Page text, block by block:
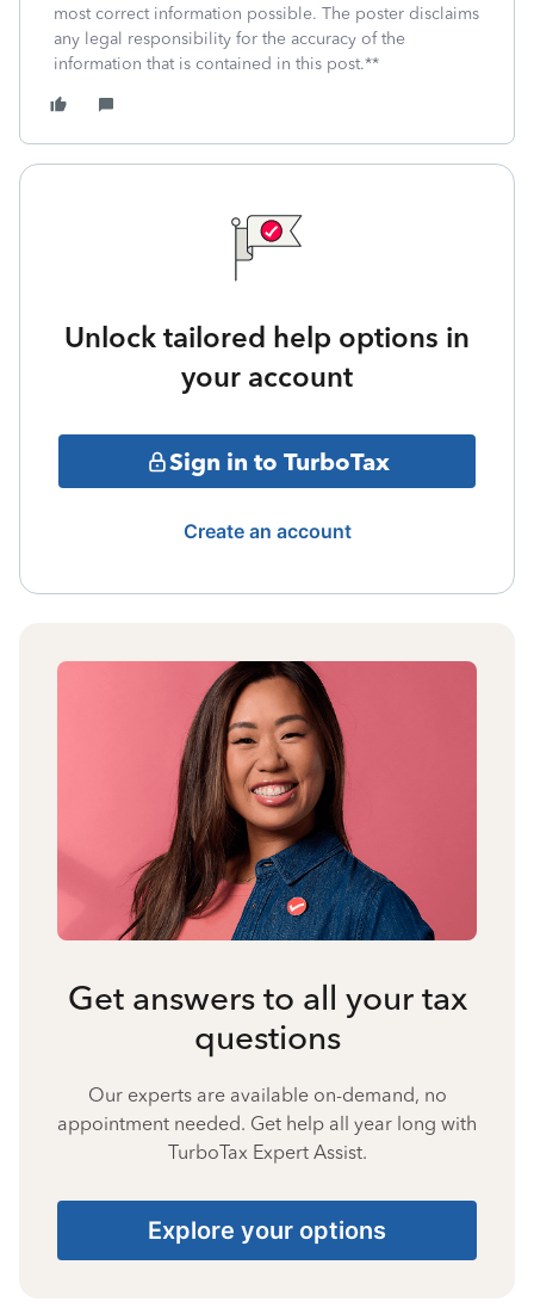
most correct information possible. The poster disclaims
any legal responsibility for the accuracy of the
information that is contained in this post.**
Unlock tailored help options in
your account
Sign in to TurboTax
Create an account
Get answers to all your tax
questions
Our experts are available on-demand, no
appointment needed. Get help all year long with
TurboTax Expert Assist.
Explore your options